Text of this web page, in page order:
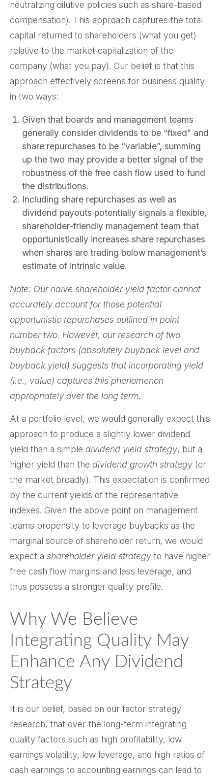
neutralizing dilutive policies such as share-based
compensation). This approach captures the total
capital returned to shareholders (what you get)
relative to the market capitalization of the
company (what you pay). Our belief is that this
approach effectively screens for business quality
in two ways:
Given that boards and management teams
generally consider dividends to be “fixed” and
share repurchases to be “variable”, summing
up the two may provide a better signal of the
robustness of the free cash flow used to fund
the distributions.
Including share repurchases as well as
dividend payouts potentially signals a flexible,
shareholder-friendly management team that
opportunistically increases share repurchases
when shares are trading below management’s
estimate of intrinsic value.
Note: Our naïve shareholder yield factor cannot
accurately account for those potential
opportunistic repurchases outlined in point
number two. However, our research of two
buyback factors (absolutely buyback level and
buyback yield) suggests that incorporating yield
(i.e., value) captures this phenomenon
appropriately over the long term.
At a portfolio level, we would generally expect this
approach to produce a slightly lower dividend
yield than a simple dividend yield strategy, but a
higher yield than the dividend growth strategy (or
the market broadly). This expectation is confirmed
by the current yields of the representative
indexes. Given the above point on management
teams propensity to leverage buybacks as the
marginal source of shareholder return, we would
expect a shareholder yield strategy to have higher
free cash flow margins and less leverage, and
thus possess a stronger quality profile.
Why We Believe
Integrating Quality May
Enhance Any Dividend
Strategy
It is our belief, based on our factor strategy
research, that over the long-term integrating
quality factors such as high profitability, low
earnings volatility, low leverage, and high ratios of
cash earnings to accounting earnings can lead to